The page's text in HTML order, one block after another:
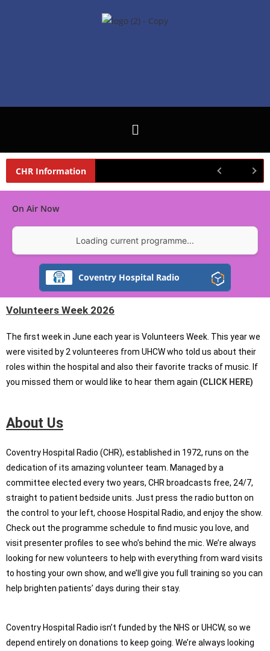
CHR Information
On Air Now
Loading current programme...
Coventry Hospital Radio
Volunteers Week 2026
The first week in June each year is Volunteers Week. This year we
were visited by 2 volunteeres from UHCW who told us about their
roles within the hospital and also their favorite tracks of music. If
you missed them or would like to hear them again (CLICK HERE)
About Us
Coventry Hospital Radio (CHR), established in 1972, runs on the
dedication of its amazing volunteer team. Managed by a
committee elected every two years, CHR broadcasts free, 24/7,
straight to patient bedside units. Just press the radio button on
the control to your left, choose Hospital Radio, and enjoy the show.
Check out the programme schedule to find music you love, and
visit presenter profiles to see who’s behind the mic. We’re always
looking for new volunteers to help with everything from ward visits
to hosting your own show, and we’ll give you full training so you can
help brighten patients’ days during their stay.
Coventry Hospital Radio isn’t funded by the NHS or UHCW, so we
depend entirely on donations to keep going. We’re always looking